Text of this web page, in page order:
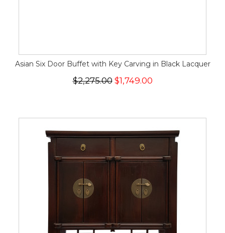
Asian Six Door Buffet with Key Carving in Black Lacquer
$2,275.00$1,749.00